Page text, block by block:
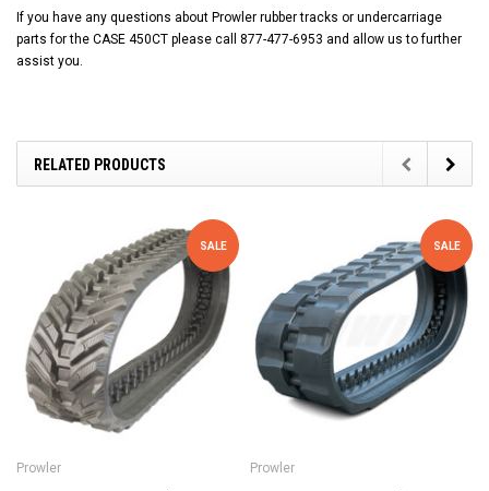
If you have any questions about Prowler rubber tracks or undercarriage
parts for the CASE 450CT please call 877-477-6953 and allow us to further
assist you.
RELATED PRODUCTS
SALE
Prowler
SALE
Prowler